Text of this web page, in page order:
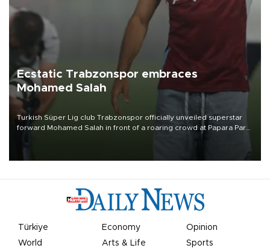
Ecstatic Trabzonspor embraces
Mohamed Salah
Turkish Süper Lig club Trabzonspor officially unveiled superstar
forward Mohamed Salah in front of a roaring crowd at Papara Park
Türkiye Economy
Opinion
World
Arts & Life Sports